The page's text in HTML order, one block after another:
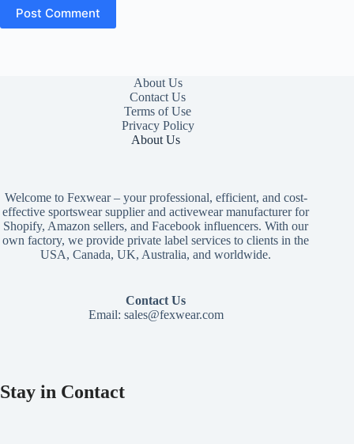
Post Comment
About Us
Contact Us
Terms of Use
Privacy Policy
About Us
Welcome to Fexwear – your professional, efficient, and cost-
effective sportswear supplier and activewear manufacturer for
Shopify, Amazon sellers, and Facebook influencers. With our
own factory, we provide private label services to clients in the
USA, Canada, UK, Australia, and worldwide.
Contact Us
Email: sales@fexwear.com
Stay in Contact